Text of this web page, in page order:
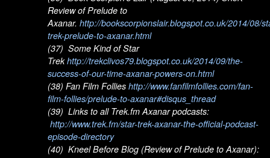
Review of Prelude to
Axanar. http://bookscorpionslair.blogspot.co.uk/2014/08/
trek-prelude-to-axanar.html
(37) Some Kind of Star
Trekhttp://trekclivos79.blogspot.co.uk/2014/09/the-
success-of-our-time-axanar-powers-on.html
(38) Fan Film Follies http://www.fanfilmfollies.com/fan-
film-follies/prelude-to-axanar#disqus_thread
(39) Links to all Trek.fm Axanar podcasts:
http://www.trek.fm/star-trek-axanar-the-official-podcast-
episode-directory
(40) Kneel Before Blog (Review of Prelude to Axanar):